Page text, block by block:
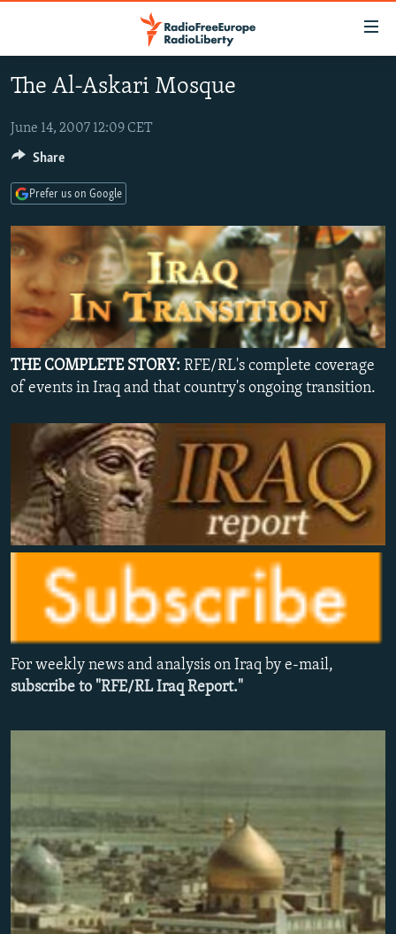
content
Skip
to
main
Navigation
Skip
to
Search
TO READERS IN RUSSIA
RUSSIA PROGRAMMING
RADIO SVOBODA
CURRENT TIME
MARSHO RADIO
IRAN
CENTRAL ASIA
KYRGYZSTAN
TAJIKISTAN
TURKMENISTAN
UZBEKISTAN
SOUTH ASIA
AFGHANISTAN
PAKISTAN
CAUCASUS
ARMENIA
AZERBAIJAN
GEORGIA
CENTRAL/SE EUROPE
BOSNIA
KOSOVO
MOLDOVA
EAST EUROPE
BELARUS
UKRAINE
VISUALS
INVESTIGATIONS
SCHEMES
SYSTEMA
WIDER EUROPE BY RIKARD JOZWIAK
THE RUNDOWN
PODCASTS
MAJLIS
SHARE TIPS SECURELY
BYPASS BLOCKING
ABOUT RFE/RL
CONTACT US
Subscribe
FOLLOW US
The Al-Askari Mosque
June 14, 2007 12:09 CET
THE COMPLETE STORY: RFE/RL's complete coverage
of events in Iraq and that country's ongoing transition.
For weekly news and analysis on Iraq by e-mail,
subscribe to "RFE/RL Iraq Report."
Share
Prefer us on Google